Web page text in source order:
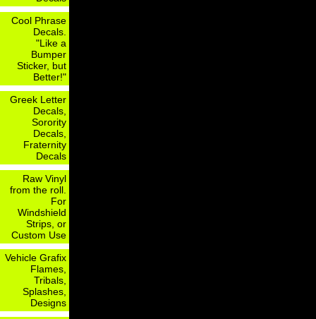
Cool Phrase
Decals.
"Like a
Bumper
Sticker, but
Better!"
Greek Letter
Decals,
Sorority
Decals,
Fraternity
Decals
Raw Vinyl
from the roll.
For
Windshield
Strips, or
Custom Use
Vehicle Grafix
Flames,
Tribals,
Splashes,
Designs